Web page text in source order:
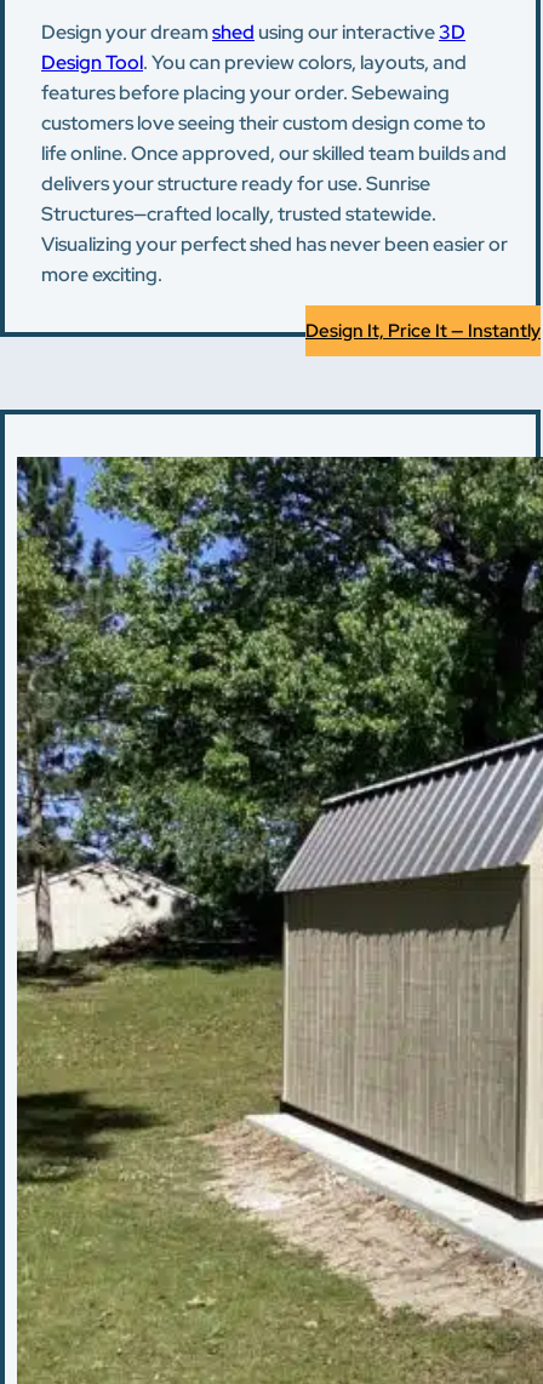
Design your dreamshed using our interactive3D
Design Tool. You can preview colors, layouts, and
features before placing your order. Sebewaing
customers love seeing their custom design come to
life online. Once approved, our skilled team builds and
delivers your structure ready for use. Sunrise
Structures—crafted locally, trusted statewide.
Visualizing your perfect shed has never been easier or
more exciting.
Design It, Price It — Instantly